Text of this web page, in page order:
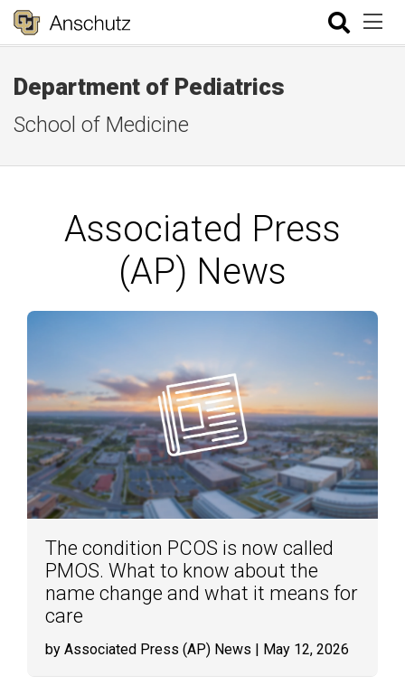
Department of Pediatrics
School of Medicine
Associated Press
(AP) News
The condition PCOS is now called
PMOS. What to know about the
name change and what it means for
care
by Associated Press (AP) News | May 12, 2026